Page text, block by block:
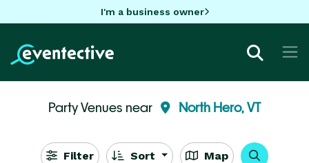
I'm a business owner
Party Venues near North Hero, VT
Filter Sort Map